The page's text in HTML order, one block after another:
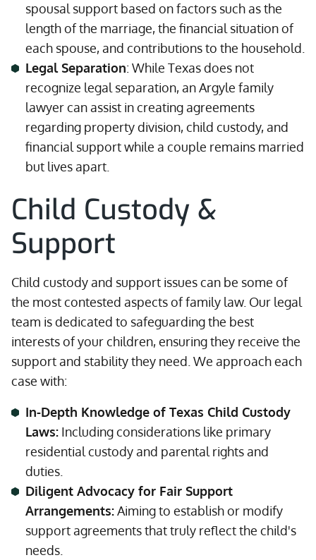
spousal support based on factors such as the
length of the marriage, the financial situation of
each spouse, and contributions to the household.
Legal Separation: While Texas does not
recognize legal separation, an Argyle family
lawyer can assist in creating agreements
regarding property division, child custody, and
financial support while a couple remains married
but lives apart.
Child Custody &
Support
Child custody and support issues can be some of
the most contested aspects of family law. Our legal
team is dedicated to safeguarding the best
interests of your children, ensuring they receive the
support and stability they need. We approach each
case with:
In-Depth Knowledge of Texas Child Custody
Laws: Including considerations like primary
residential custody and parental rights and
duties.
Diligent Advocacy for Fair Support
Arrangements:Aiming to establish or modify
support agreements that truly reflect the child's
needs.